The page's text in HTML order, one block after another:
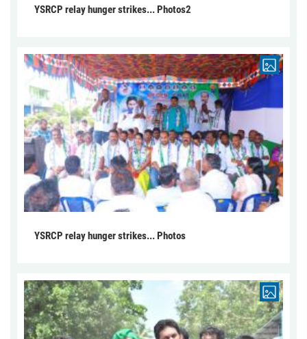
YSRCP relay hunger strikes... Photos2
YSRCP relay hunger strikes... Photos